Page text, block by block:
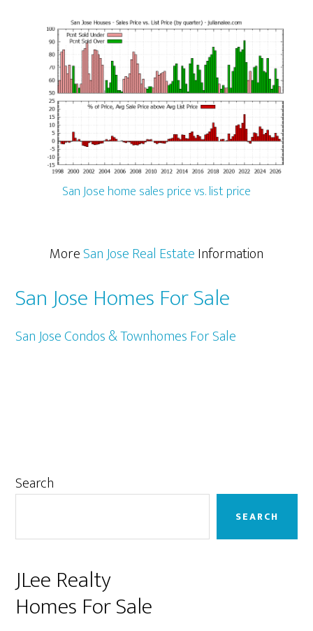
San Jose home sales price vs. list price
MoreSan Jose Real EstateInformation
San Jose Homes For Sale
San Jose Condos & Townhomes For Sale
Primary
Search
SEARCH
JLee Realty
Homes For Sale